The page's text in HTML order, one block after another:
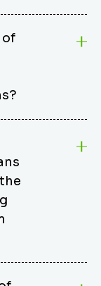
of
interest
KSFE
(simple),
for a wide
are
used to